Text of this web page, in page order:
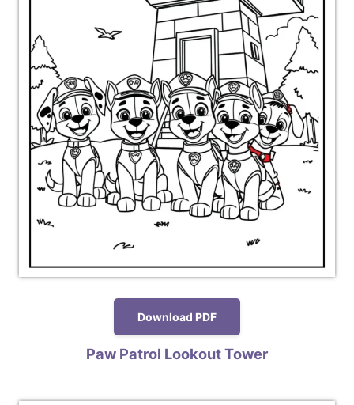
Download PDF
Paw Patrol Lookout Tower